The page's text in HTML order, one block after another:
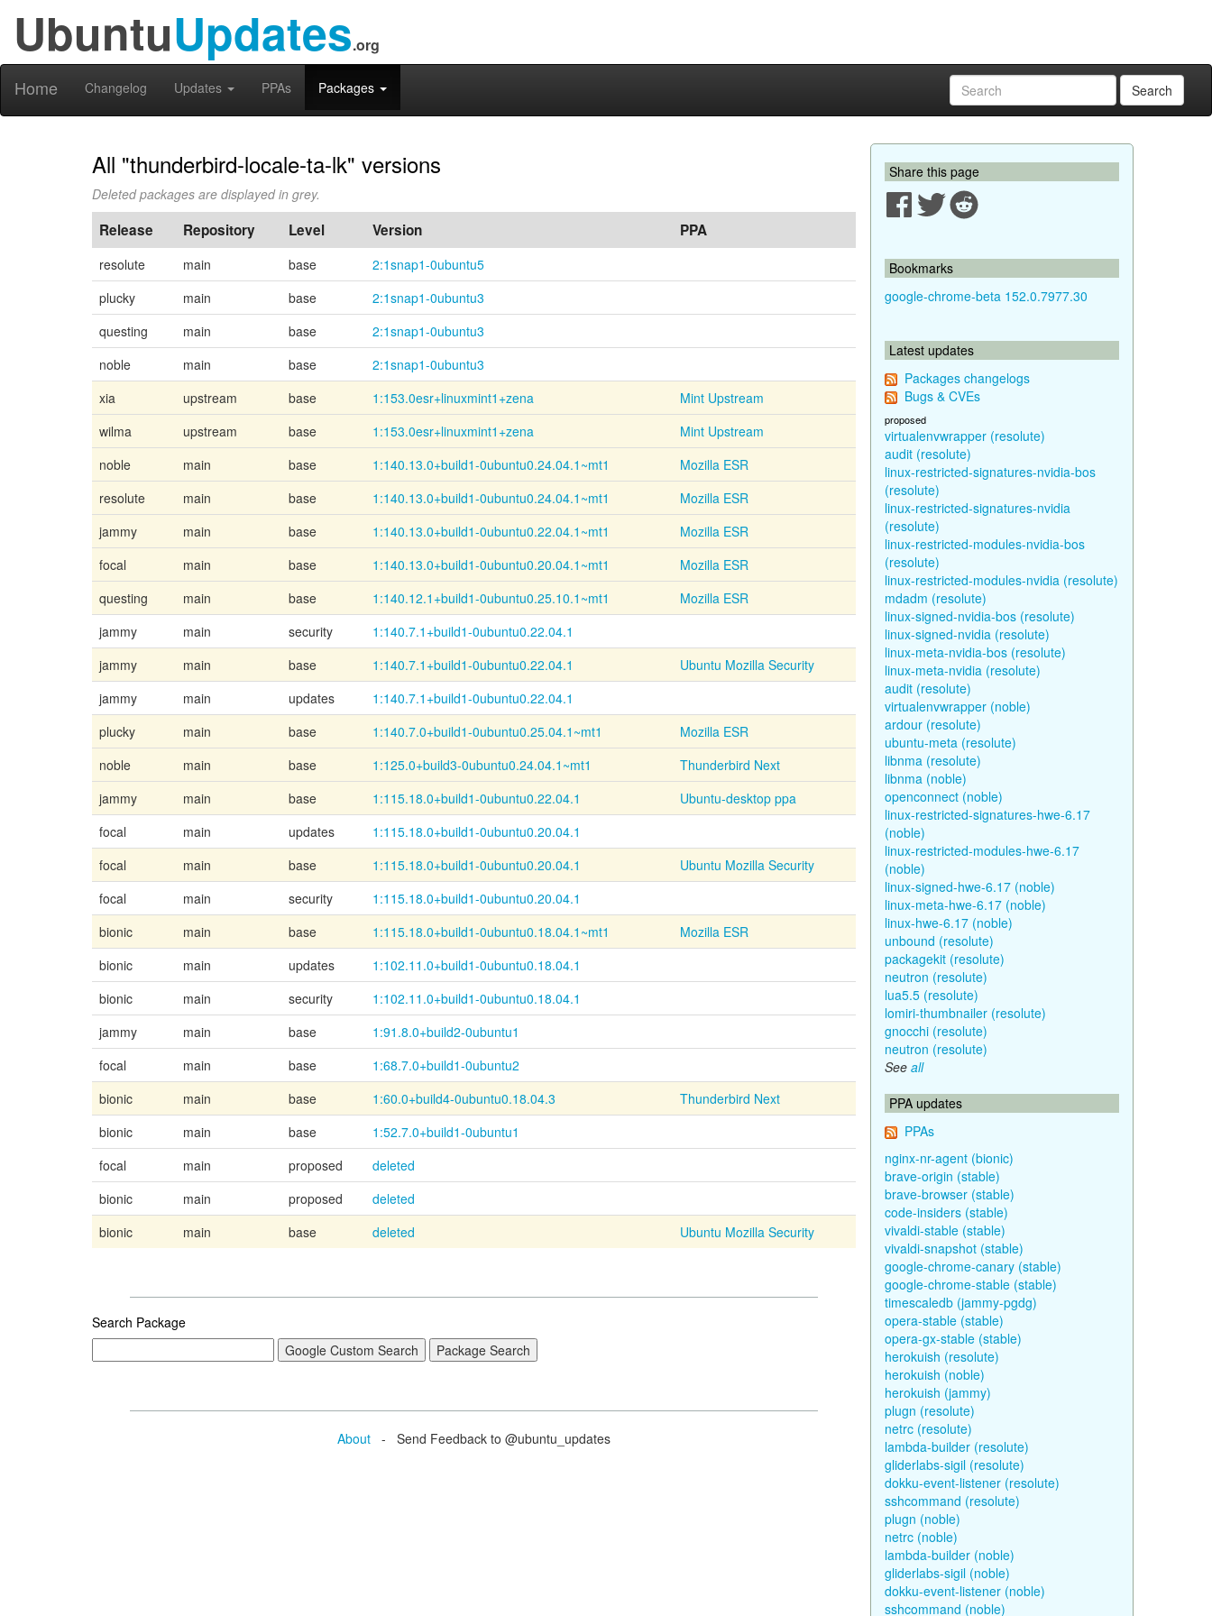
UbuntuUpdates.org
Home Changelog Updates PPAs Packages Search
All "thunderbird-locale-ta-lk" versions
Deleted packages are displayed in grey.
Release Repository Level Version PPA
resolute main base
2:1snap1-0ubuntu5
plucky
main base
2:1snap1-0ubuntu3
questing
main base
2:1snap1-0ubuntu3
noble
main base
2:1snap1-0ubuntu3
xia
upstream base 1:153.0esr+linuxmint1+zena
Mint Upstream
wilma
upstream base 1:153.0esr+linuxmint1+zena
Mint Upstream
noble
main base 1:140.13.0+build1-0ubuntu0.24.04.1~mt1
Mozilla ESR
resolute
main base 1:140.13.0+build1-0ubuntu0.24.04.1~mt1
Mozilla ESR
jammy
main base 1:140.13.0+build1-0ubuntu0.22.04.1~mt1
Mozilla ESR
focal
main base 1:140.13.0+build1-0ubuntu0.20.04.1~mt1
Mozilla ESR
questing
main base 1:140.12.1+build1-0ubuntu0.25.10.1~mt1
Mozilla ESR
jammy
main security 1:140.7.1+build1-0ubuntu0.22.04.1
jammy
main base 1:140.7.1+build1-0ubuntu0.22.04.1
Ubuntu Mozilla Security
jammy
main updates 1:140.7.1+build1-0ubuntu0.22.04.1
plucky
main base 1:140.7.0+build1-0ubuntu0.25.04.1~mt1
Mozilla ESR
noble
main base 1:125.0+build3-0ubuntu0.24.04.1~mt1
Thunderbird Next
jammy
main base 1:115.18.0+build1-0ubuntu0.22.04.1
Ubuntu-desktop ppa
focal
main updates 1:115.18.0+build1-0ubuntu0.20.04.1
focal
main base 1:115.18.0+build1-0ubuntu0.20.04.1
Ubuntu Mozilla Security
focal
main security 1:115.18.0+build1-0ubuntu0.20.04.1
bionic
main base 1:115.18.0+build1-0ubuntu0.18.04.1~mt1
Mozilla ESR
bionic
main updates 1:102.11.0+build1-0ubuntu0.18.04.1
bionic
main security 1:102.11.0+build1-0ubuntu0.18.04.1
jammy
main base
1:91.8.0+build2-0ubuntu1
focal
main base
1:68.7.0+build1-0ubuntu2
bionic
main base 1:60.0+build4-0ubuntu0.18.04.3
Thunderbird Next
bionic
main base
1:52.7.0+build1-0ubuntu1
focal
main proposed
deleted
bionic
main proposed
deleted
bionic
main base deleted Ubuntu Mozilla Security
Search Package
About - Send Feedback to @ubuntu_updates
Share this page
Bookmarks
google-chrome-beta 152.0.7977.30
Latest updates
Packages changelogs
Bugs & CVEs
proposed
virtualenvwrapper (resolute)
audit (resolute)
linux-restricted-signatures-nvidia-bos
(resolute)
linux-restricted-signatures-nvidia
(resolute)
linux-restricted-modules-nvidia-bos
(resolute)
linux-restricted-modules-nvidia (resolute)
mdadm (resolute)
linux-signed-nvidia-bos (resolute)
linux-signed-nvidia (resolute)
linux-meta-nvidia-bos (resolute)
linux-meta-nvidia (resolute)
audit (resolute)
virtualenvwrapper (noble)
ardour (resolute)
ubuntu-meta (resolute)
libnma (resolute)
libnma (noble)
openconnect (noble)
linux-restricted-signatures-hwe-6.17
(noble)
linux-restricted-modules-hwe-6.17
(noble)
linux-signed-hwe-6.17 (noble)
linux-meta-hwe-6.17 (noble)
linux-hwe-6.17 (noble)
unbound (resolute)
packagekit (resolute)
neutron (resolute)
lua5.5 (resolute)
lomiri-thumbnailer (resolute)
gnocchi (resolute)
neutron (resolute)
See all
PPA updates
PPAs
nginx-nr-agent (bionic)
brave-origin (stable)
brave-browser (stable)
code-insiders (stable)
vivaldi-stable (stable)
vivaldi-snapshot (stable)
google-chrome-canary (stable)
google-chrome-stable (stable)
timescaledb (jammy-pgdg)
opera-stable (stable)
opera-gx-stable (stable)
herokuish (resolute)
herokuish (noble)
herokuish (jammy)
plugn (resolute)
netrc (resolute)
lambda-builder (resolute)
gliderlabs-sigil (resolute)
dokku-event-listener (resolute)
sshcommand (resolute)
plugn (noble)
netrc (noble)
lambda-builder (noble)
gliderlabs-sigil (noble)
dokku-event-listener (noble)
sshcommand (noble)